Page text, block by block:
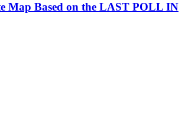
Map Based on the LAST POLL IN